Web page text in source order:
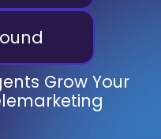
Grow Your